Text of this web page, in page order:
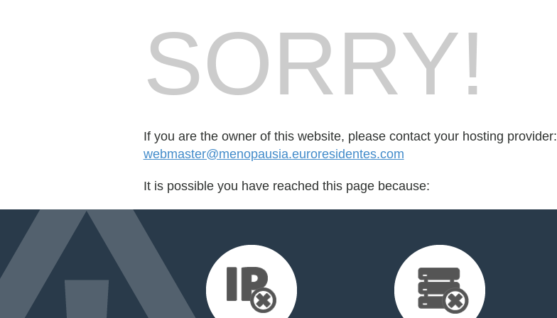
SORRY!
If you are the owner of this website, please contact your hosting provider:
webmaster@menopausia.euroresidentes.com
It is possible you have reached this page because: